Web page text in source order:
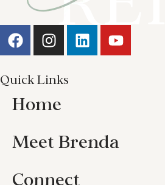
Quick Links
Home
Meet Brenda
Connect